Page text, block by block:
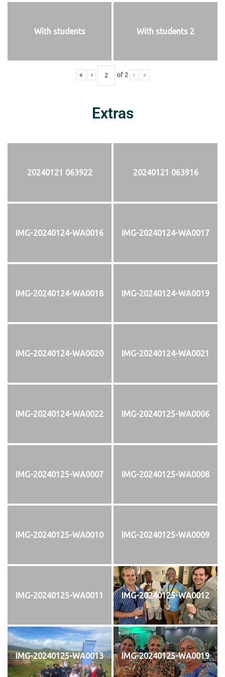
With students With students 2
« ‹ of 2 › »
Extras
20240121 063922 20240121 063916
IMG-20240124-WA0016 IMG-20240124-WA0017
IMG-20240124-WA0018 IMG-20240124-WA0019
IMG-20240124-WA0020 IMG-20240124-WA0021
IMG-20240124-WA0022 IMG-20240125-WA0006
IMG-20240125-WA0007 IMG-20240125-WA0008
IMG-20240125-WA0010 IMG-20240125-WA0009
IMG-20240125-WA0011 IMG-20240125-WA0012
IMG-20240125-WA0013 IMG-20240125-WA0019